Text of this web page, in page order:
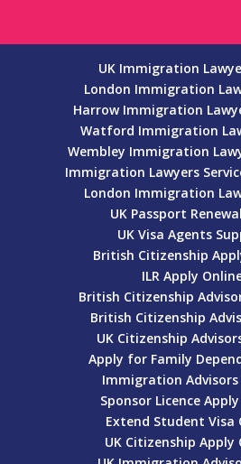
UK Immigration
London Immigration
Harrow Immigration
Watford Immigration
Wembley Immigration
Immigration Lawyers
London Immigration
UK Passport
UK Visa Agents
British Citizenship
ILR Apply
British Citizenship
British Citizenship
UK Citizenship
Apply for Family
Immigration Advisors
Sponsor Licence
Extend Student Visa
UK Citizenship Apply